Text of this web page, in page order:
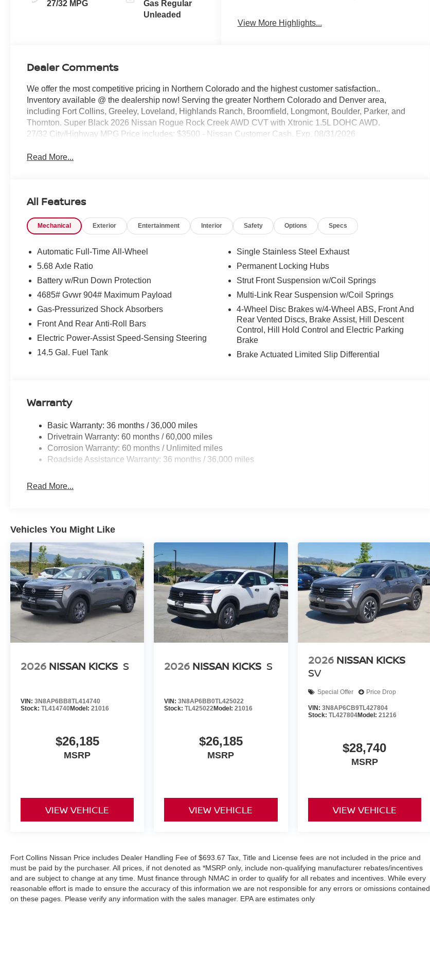
27/32 MPG
Gas Regular
Unleaded
View More Highlights...
Dealer Comments
We offer the most competitive pricing in Northern Colorado and the highest customer satisfaction..
Inventory available @ the dealership now! Serving the greater Northern Colorado and Denver area,
including Fort Collins, Greeley, Loveland, Highlands Ranch, Broomfield, Longmont, Boulder, Parker, and
Thornton. Super Black 2026 Nissan Rogue Rock Creek AWD CVT with Xtronic 1.5L DOHC AWD.
27/32 City/Highway MPG Price includes: $3500 - Nissan Customer Cash. Exp. 08/31/2026
Read More...
All Features
Mechanical Exterior Entertainment Interior Safety Options Specs
Automatic Full-Time All-Wheel
5.68 Axle Ratio
Battery w/Run Down Protection
4685# Gvwr 904# Maximum Payload
Gas-Pressurized Shock Absorbers
Front And Rear Anti-Roll Bars
Electric Power-Assist Speed-Sensing Steering
14.5 Gal. Fuel Tank
Single Stainless Steel Exhaust
Permanent Locking Hubs
Strut Front Suspension w/Coil Springs
Multi-Link Rear Suspension w/Coil Springs
4-Wheel Disc Brakes w/4-Wheel ABS, Front And
Rear Vented Discs, Brake Assist, Hill Descent
Control, Hill Hold Control and Electric Parking
Brake
Brake Actuated Limited Slip Differential
Warranty
Basic Warranty: 36 months / 36,000 miles
Drivetrain Warranty: 60 months / 60,000 miles
Corrosion Warranty: 60 months / Unlimited miles
Roadside Assistance Warranty: 36 months / 36,000 miles
Read More...
Vehicles You Might Like
2026 NISSAN KICKS S
VIN: 3N8AP6BB8TL414740
Stock: TL414740Model: 21016
$26,185
MSRP
VIEW VEHICLE
2026 NISSAN KICKS S
VIN:3N8AP6BB0TL425022
Stock:TL425022Model:21016
$26,185
MSRP
VIEW VEHICLE
2026 NISSAN KICKS
SV
Special Offer Price Drop
VIN: 3N8AP6CB9TL427804
Stock: TL427804Model: 21216
$28,740
MSRP
VIEW VEHICLE
Fort Collins Nissan Price includes Dealer Handling Fee of $693.67 Tax, Title and License fees are not included in the price and
must be paid by the purchaser. All prices, if not denoted as *MSRP only, include non-qualifying manufacturer rebates/incentives
and are subject to change at any time. Must finance through NMAC in order to qualify for all rebates and incentives. While every
reasonable effort is made to ensure the accuracy of this information we are not responsible for any errors or omissions contained
on these pages. Please verify any information with the sales manager. EPA are estimates only